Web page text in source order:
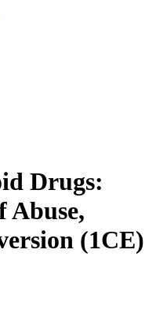
Drugs:
Abuse,
(1CE)